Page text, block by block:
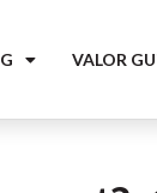
VALOR